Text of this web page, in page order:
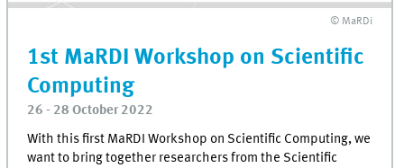
© MaRDi
1st MaRDI Workshop on Scientific
Computing
26 - 28 October 2022
With this first MaRDI Workshop on Scientific Computing, we
want to bring together researchers from the Scientific